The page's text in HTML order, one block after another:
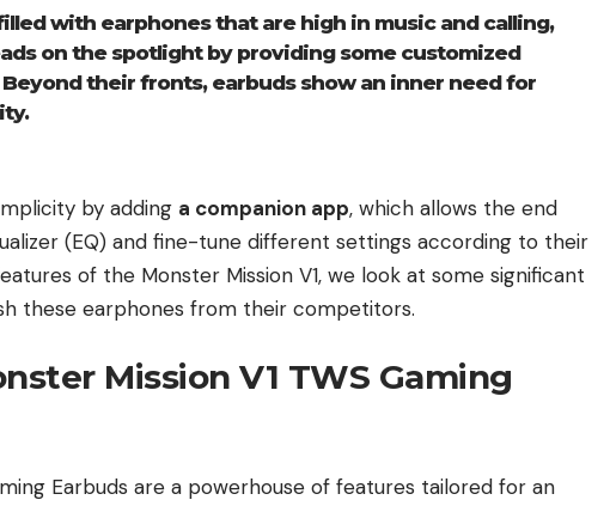
with earphones that are high in music and calling,
on the spotlight by providing some customized
their fronts, earbuds show an inner need for
by adding a companion app, which allows the end
(EQ) and fine-tune different settings according to their
of the Monster Mission V1, we look at some significant
these earphones from their competitors.
Mission V1 TWS Gaming
Earbuds are a powerhouse of features tailored for an